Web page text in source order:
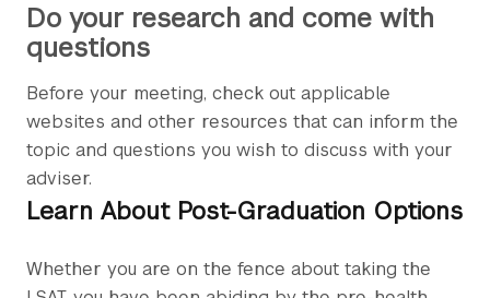
Do your research and come with
questions
Before your meeting, check out applicable
websites and other resources that can inform the
topic and questions you wish to discuss with your
adviser.
Learn About Post-Graduation Options
Whether you are on the fence about taking the